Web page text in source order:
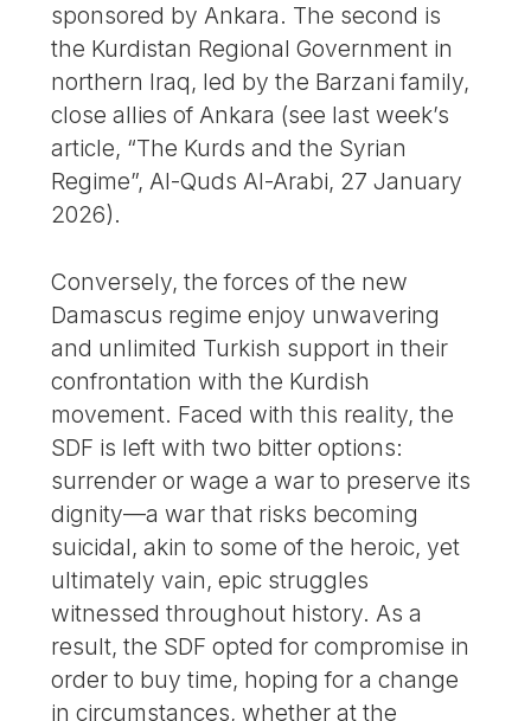
sponsored by Ankara. The second is
the Kurdistan Regional Government in
northern Iraq, led by the Barzani family,
close allies of Ankara (see last week’s
article, “The Kurds and the Syrian
Regime”, Al-Quds Al-Arabi, 27 January
2026).
Conversely, the forces of the new
Damascus regime enjoy unwavering
and unlimited Turkish support in their
confrontation with the Kurdish
movement. Faced with this reality, the
SDF is left with two bitter options:
surrender or wage a war to preserve its
dignity—a war that risks becoming
suicidal, akin to some of the heroic, yet
ultimately vain, epic struggles
witnessed throughout history. As a
result, the SDF opted for compromise in
order to buy time, hoping for a change
in circumstances, whether at the